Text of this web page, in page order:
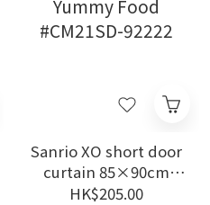
Sanrio XO short door
curtain 85×90cm
Yummy Food
HK$205.00